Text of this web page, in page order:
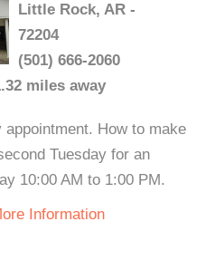
Little Rock, AR -
72204
(501) 666-2060
miles away
How to make
Tuesday for an
10:00 AM to 1:00 PM.
Information